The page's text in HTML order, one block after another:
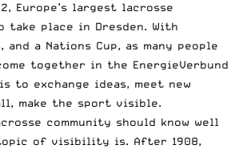
Europe’s largest lacrosse
take place in Dresden. With
and a Nations Cup, as many people
together in the EnergieVerbund
to exchange ideas, meet new
make the sport visible.
community should know well
of visibility is. After 1908,